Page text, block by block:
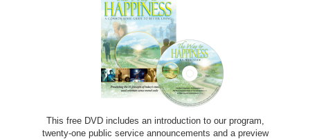
This free DVD includes an introduction to our program,
twenty-one public service announcements and a preview